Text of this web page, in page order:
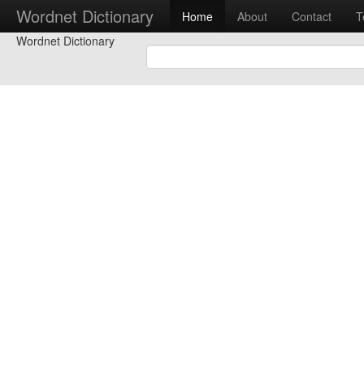
Wordnet Dictionary Home About Contact
Wordnet Dictionary